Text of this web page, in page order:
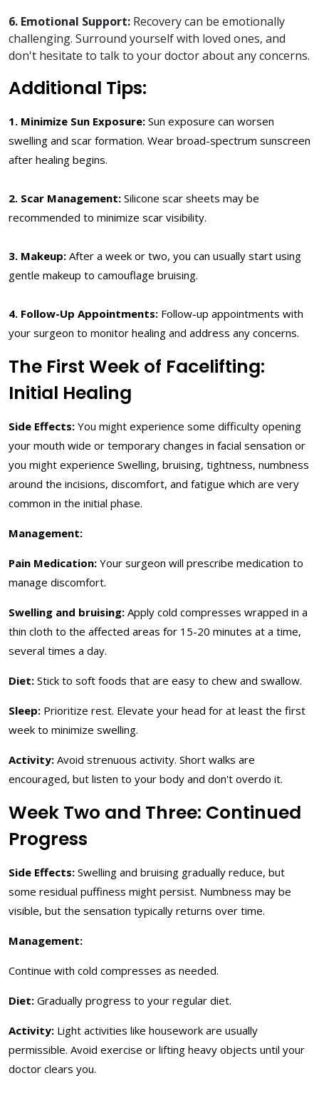
6. Emotional Support: Recovery can be emotionally
challenging. Surround yourself with loved ones, and
don't hesitate to talk to your doctor about any concerns.
Additional Tips:
1. Minimize Sun Exposure: Sun exposure can worsen
swelling and scar formation. Wear broad-spectrum sunscreen
after healing begins.
2. Scar Management: Silicone scar sheets may be
recommended to minimize scar visibility.
3. Makeup: After a week or two, you can usually start using
gentle makeup to camouflage bruising.
4. Follow-Up Appointments: Follow-up appointments with
your surgeon to monitor healing and address any concerns.
The First Week of Facelifting:
Initial Healing
Side Effects: You might experience some difficulty opening
your mouth wide or temporary changes in facial sensation or
you might experience Swelling, bruising, tightness, numbness
around the incisions, discomfort, and fatigue which are very
common in the initial phase.
Management:
Pain Medication: Your surgeon will prescribe medication to
manage discomfort.
Swelling and bruising: Apply cold compresses wrapped in a
thin cloth to the affected areas for 15-20 minutes at a time,
several times a day.
Diet: Stick to soft foods that are easy to chew and swallow.
Sleep: Prioritize rest. Elevate your head for at least the first
week to minimize swelling.
Activity: Avoid strenuous activity. Short walks are
encouraged, but listen to your body and don't overdo it.
Week Two and Three: Continued
Progress
Side Effects: Swelling and bruising gradually reduce, but
some residual puffiness might persist. Numbness may be
visible, but the sensation typically returns over time.
Management:
Continue with cold compresses as needed.
Diet: Gradually progress to your regular diet.
Activity: Light activities like housework are usually
permissible. Avoid exercise or lifting heavy objects until your
doctor clears you.